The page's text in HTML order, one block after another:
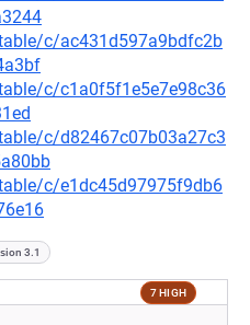
c/ac431d597a9bdfc2b
c/c1a0f5f1e5e7e98c36
c/d82467c07b03a27c3
c/e1dc45d97975f9db6
3.1
7 HIGH